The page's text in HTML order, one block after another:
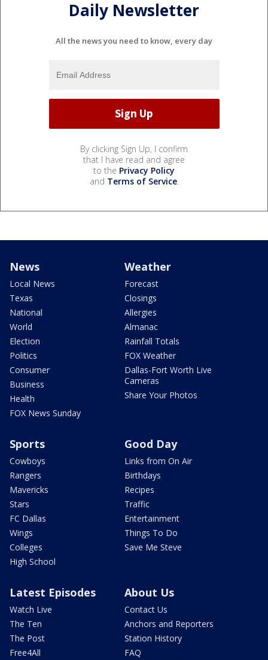
Daily Newsletter
All the news you need to know, every day
By clicking Sign Up, I confirm
that I have read and agree
to the Privacy Policy
and Terms of Service.
News
Local News
Texas
National
World
Election
Politics
Consumer
Business
Health
FOX News Sunday
Weather
Forecast
Closings
Allergies
Almanac
Rainfall Totals
FOX Weather
Dallas-Fort Worth Live
Cameras
Share Your Photos
Sports
Cowboys
Rangers
Mavericks
Stars
FC Dallas
Wings
Colleges
High School
Good Day
Links from On Air
Birthdays
Recipes
Traffic
Entertainment
Things To Do
Save Me Steve
Latest Episodes
Watch Live
The Ten
The Post
Free4All
About Us
Contact Us
Anchors and Reporters
Station History
FAQ